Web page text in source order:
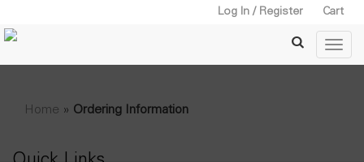
Log In / Register Cart
Home » Ordering Information